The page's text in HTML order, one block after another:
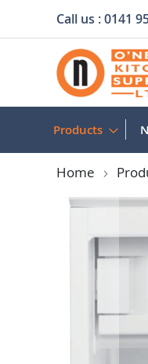
Call us :0141
Skip
Content
Products
Home
Skip